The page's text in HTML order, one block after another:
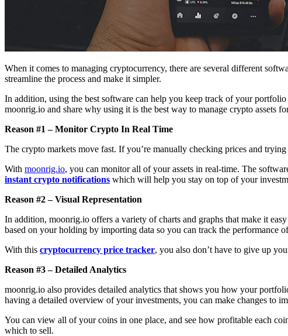
When it comes to managing cryptocurrency, there are several different
streamline the process and make it simpler.
In addition, using the best software can help you keep track of your
moonrig.io and share why using it is the best way to manage crypto assets
Reason #1 – Monitor Crypto In Real Time
The crypto markets move fast. If you’re manually checking prices and
With moonrig.io, you can monitor all of your assets in real-time. The
instant crypto notifications which will help you stay on top of your
Reason #2 – Visual Representation
In addition, moonrig.io offers a variety of charts and graphs that make it
based on your holding by importing data so you can track the performance
With this cryptocurrency price tracker, you also don’t have to give up
Reason #3 – Detailed Analytics
moonrig.io also provides detailed analytics that shows you how your
having a detailed overview of your investments, you can make changes to
You can view all of your coins in one place, and see how profitable each
which to sell.